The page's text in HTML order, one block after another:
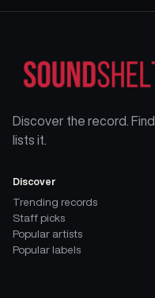
Discover the record.
lists it.
Discover
Trending records
Staff picks
Popular artists
Popular labels